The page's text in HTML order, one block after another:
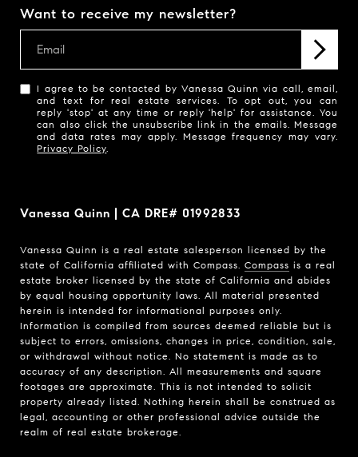
Want to receive my newsletter?
I agree to be contacted by Vanessa Quinn via call, email,
and text for real estate services. To opt out, you can
reply 'stop' at any time or reply 'help' for assistance. You
can also click the unsubscribe link in the emails. Message
and data rates may apply. Message frequency may vary.
Privacy Policy.
Vanessa Quinn | CA DRE# 01992833
Vanessa Quinn is a real estate salesperson licensed by the
state of California affiliated with Compass. Compass is a real
estate broker licensed by the state of California and abides
by equal housing opportunity laws. All material presented
herein is intended for informational purposes only.
Information is compiled from sources deemed reliable but is
subject to errors, omissions, changes in price, condition, sale,
or withdrawal without notice. No statement is made as to
accuracy of any description. All measurements and square
footages are approximate. This is not intended to solicit
property already listed. Nothing herein shall be construed as
legal, accounting or other professional advice outside the
realm of real estate brokerage.